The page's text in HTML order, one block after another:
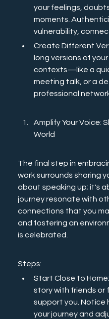
your feelings,
moments.
vulnerability,
Create Different
long versions of
contexts—like a
meeting talk, or a
professional
Amplify Your Voice:
World
The final step in
work surrounds sharing
about speaking up; it's
journey resonate with
connections that you
and fostering an
is celebrated.
Steps:
Start Close to
story with friends or
support you. Notice
your journey and